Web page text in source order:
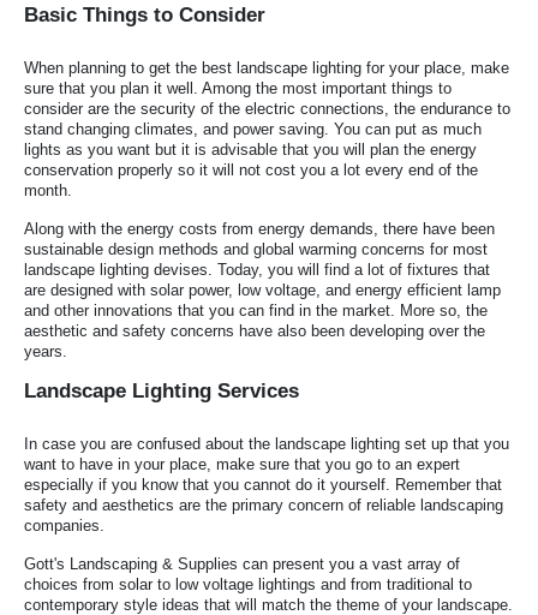
Basic Things to Consider
When planning to get the best landscape lighting for your place, make
sure that you plan it well. Among the most important things to
consider are the security of the electric connections, the endurance to
stand changing climates, and power saving. You can put as much
lights as you want but it is advisable that you will plan the energy
conservation properly so it will not cost you a lot every end of the
month.
Along with the energy costs from energy demands, there have been
sustainable design methods and global warming concerns for most
landscape lighting devises. Today, you will find a lot of fixtures that
are designed with solar power, low voltage, and energy efficient lamp
and other innovations that you can find in the market. More so, the
aesthetic and safety concerns have also been developing over the
years.
Landscape Lighting Services
In case you are confused about the landscape lighting set up that you
want to have in your place, make sure that you go to an expert
especially if you know that you cannot do it yourself. Remember that
safety and aesthetics are the primary concern of reliable landscaping
companies.
Gott's Landscaping & Supplies can present you a vast array of
choices from solar to low voltage lightings and from traditional to
contemporary style ideas that will match the theme of your landscape.